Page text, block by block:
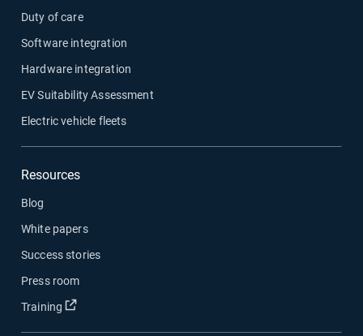
Duty of care
Software integration
Hardware integration
EV Suitability Assessment
Electric vehicle fleets
Resources
Blog
White papers
Success stories
Press room
Training
Open in new window